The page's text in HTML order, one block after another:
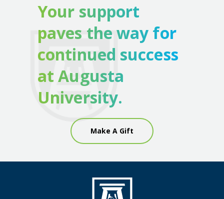
Your support
paves the way for
continued success
at Augusta
University.
Make A Gift